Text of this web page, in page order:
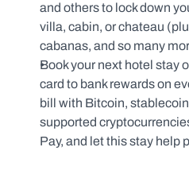
and others to lock down
villa, cabin, or chateau
cabanas, and so many
Book your next hotel stay
card to bank rewards on
bill with Bitcoin,
supported
Pay, and let this stay help